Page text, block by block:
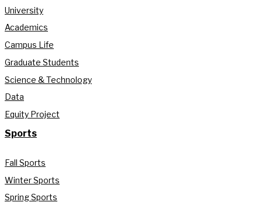
University
Academics
Campus Life
Graduate Students
Science & Technology
Data
Equity Project
Sports
Fall Sports
Winter Sports
Spring Sports